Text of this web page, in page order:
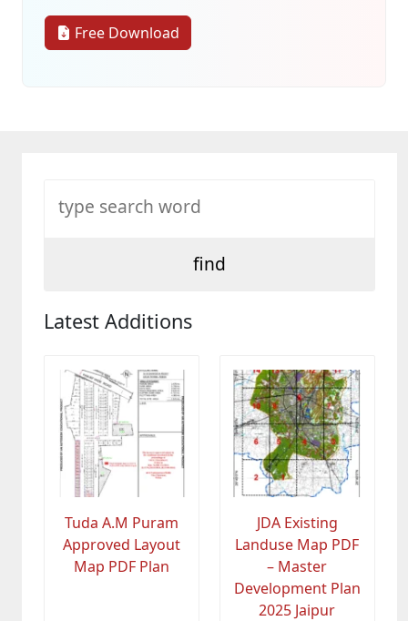
Free Download
Latest Additions
Tuda A.M Puram
Approved Layout
Map PDF Plan
JDA Existing
Landuse Map PDF
– Master
Development Plan
2025 Jaipur